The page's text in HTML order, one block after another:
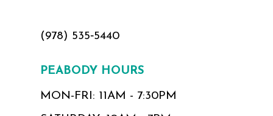
(978) 535‑5440
PEABODY HOURS
MON-FRI: 11AM - 7:30PM